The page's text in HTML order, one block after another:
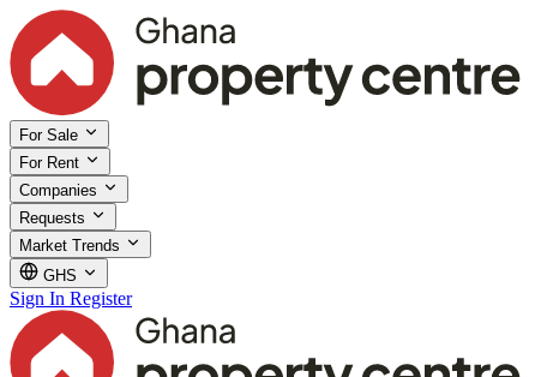
For Sale
For Rent
Companies
Requests
Market Trends
GHS
Sign In Register